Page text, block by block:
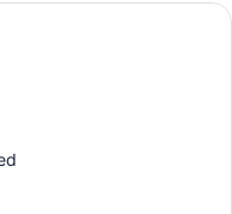
room with two beds, a